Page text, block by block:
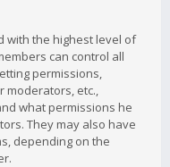
with the highest level of
can control all
permissions,
moderators, etc.,
what permissions he
They may also have
depending on the